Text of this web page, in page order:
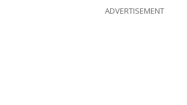
ADVERTISEMENT